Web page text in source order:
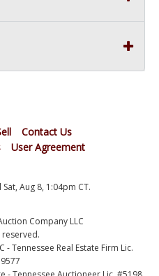
Contact Us
User Agreement
Aug 8, 1:04pm CT.
Company LLC
Tennessee Real Estate Firm Lic.